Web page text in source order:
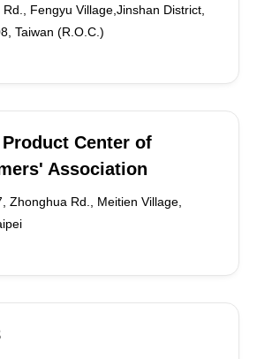
Fengyu Village,Jinshan District,
Taiwan (R.O.C.)
Center of
Association
Zhonghua Rd., Meitien Village,